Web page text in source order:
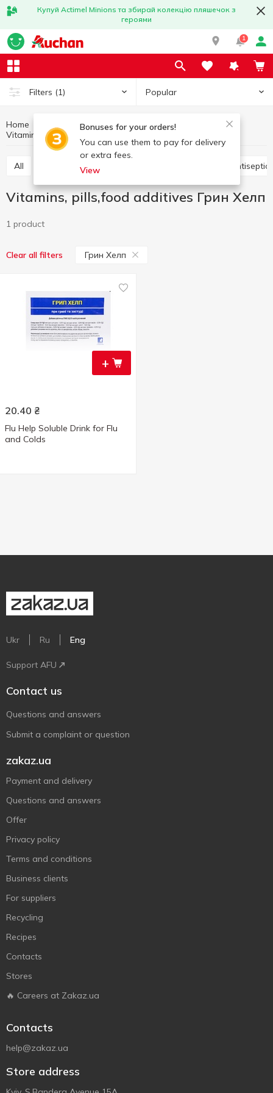
Купуй Actimel Minions та збирай колекцію пляшечок з
героями
1
Filters (1) Popular
Bonuses for your orders!
You can use them to pay for delivery
or extra fees.
View
Home Hygiene and care Medicine chest
All Vitamins, pills,food additives
Vitamins, pills,food additives Грин Хелп
1 product
Clear all filters Грин Хелп
+
20.40 ₴
Flu Help Soluble Drink for Flu
and Colds
Ukr Ru Eng
Support AFU
Contact us
Questions and answers
Submit a complaint or question
zakaz.ua
Payment and delivery
Questions and answers
Offer
Privacy policy
Terms and conditions
Business clients
For suppliers
Recycling
Recipes
Contacts
Stores
🔥 Careers at Zakaz.ua
Contacts
help@zakaz.ua
Store address